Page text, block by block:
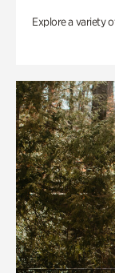
Explore a variety